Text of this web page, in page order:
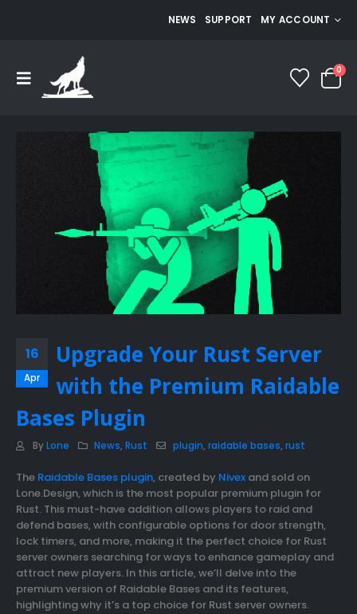
NEWS SUPPORT MY ACCOUNT
0
16
Apr
Upgrade Your Rust Server
with the Premium Raidable
Bases Plugin
By Lone News,Rust plugin,raidable bases,rust
The Raidable Bases plugin, created by Nivex and sold on
Lone.Design, which is the most popular premium plugin for
Rust. This must-have addition allows players to raid and
defend bases, with configurable options for door strength,
lock timers, and more, making it the perfect choice for Rust
server owners searching for ways to enhance gameplay and
attract new players. In this article, we’ll delve into the
premium version of Raidable Bases and its features,
highlighting why it’s a top choice for Rust server owners.